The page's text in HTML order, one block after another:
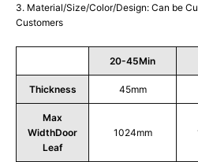
3. Material/Size/Color/Design: Can be
Customers
20-45Min
Thickness 45mm
Max
WidthDoor
Leaf
1024mm